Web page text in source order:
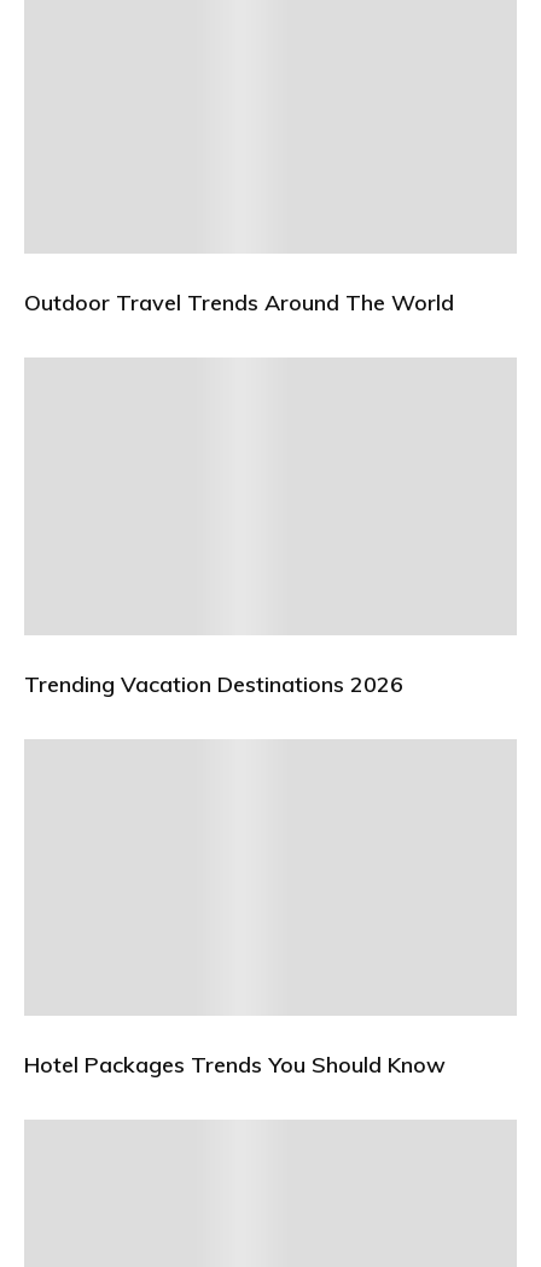
Outdoor Travel Trends Around The World
Trending Vacation Destinations 2026
Hotel Packages Trends You Should Know